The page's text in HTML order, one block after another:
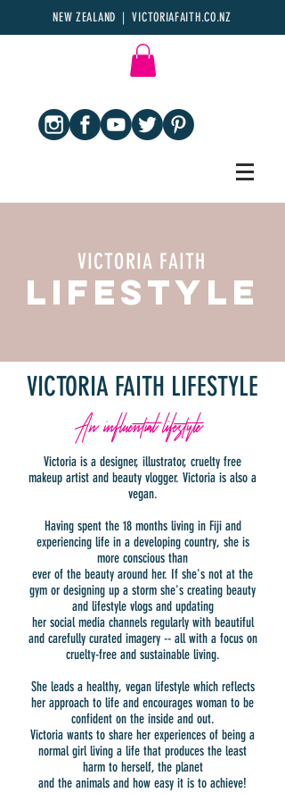
NEW ZEALAND | VICTORIAFAITH.CO.NZ
LIFESTYLE
VICTORIA FAITH
VICTORIA FAITH LIFESTYLE
An influential lifestyle
Victoria is a designer, illustrator, cruelty free
makeup artist and beauty vlogger. Victoria is also a
vegan.
Having spent the 18 months living in Fiji and
experiencing life in a developing country, she is
more conscious than
ever of the beauty around her. If she's not at the
gym or designing up a storm she's creating beauty
and lifestyle vlogs and updating
her social media channels regularly with beautiful
and carefully curated imagery -- all with a focus on
cruelty-free and sustainable living.
She leads a healthy, vegan lifestyle which reflects
her approach to life and encourages woman to be
confident on the inside and out.
Victoria wants to share her experiences of being a
normal girl living a life that produces the least
harm to herself, the planet
and the animals and how easy it is to achieve!